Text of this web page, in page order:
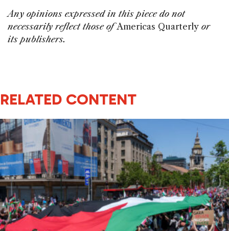
Any opinions expressed in this piece do not
necessarily reflect those ofAmericas Quarterly or
its publishers.
RELATED CONTENT